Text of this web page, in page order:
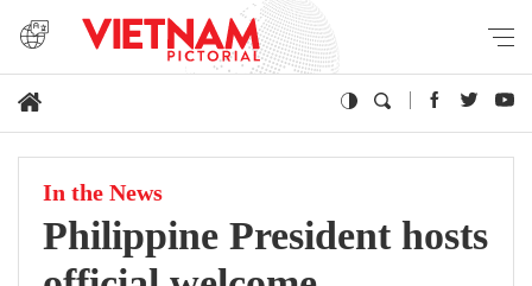
In the News
Philippine President hosts